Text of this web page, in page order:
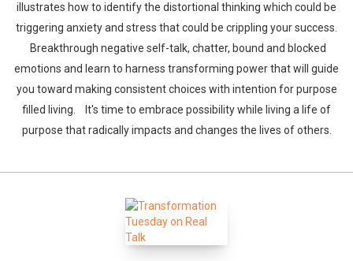
illustrates how to identify the distortional thinking which could be
triggering anxiety and stress that could be crippling your success.
Breakthrough negative self-talk, chatter, bound and blocked
emotions and learn to harness transforming power that will guide
you toward making consistent choices with intention for purpose
filled living. It's time to embrace possibility while living a life of
purpose that radically impacts and changes the lives of others.